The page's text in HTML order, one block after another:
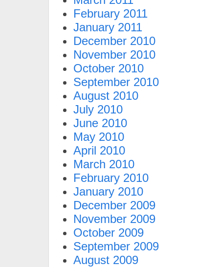
February 2011
January 2011
December 2010
November 2010
October 2010
September 2010
August 2010
July 2010
June 2010
May 2010
April 2010
March 2010
February 2010
January 2010
December 2009
November 2009
October 2009
September 2009
August 2009